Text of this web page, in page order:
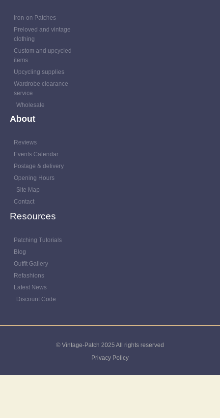
Iron-on Patches
Preloved and vintage
clothing
Custom and upcycled
items
Upcycling supplies
Wardrobe clearance
service
Wholesale
About
Reviews
Events Calendar
Postage & delivery
Opening Hours
Site Map
Contact
Resources
Patching Tutorials
Blog
Outfit Gallery
Refashions
Latest News
Discount Code
© Vintage-Patch 2025 All rights reserved
Privacy Policy